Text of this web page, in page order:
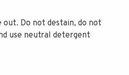
out. Do not destain, do not
use neutral detergent